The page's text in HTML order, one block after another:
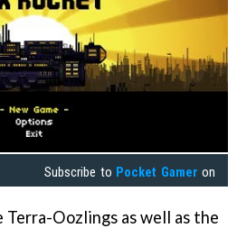
Subscribe to Pocket Gamer on
Oozlings as well as the